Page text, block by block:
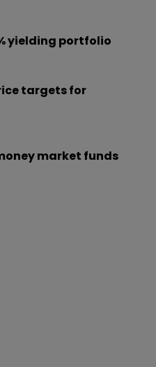
yielding portfolio
targets for
market funds